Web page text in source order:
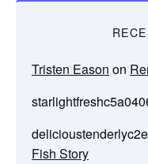
Tristen Eason on
Fish Story